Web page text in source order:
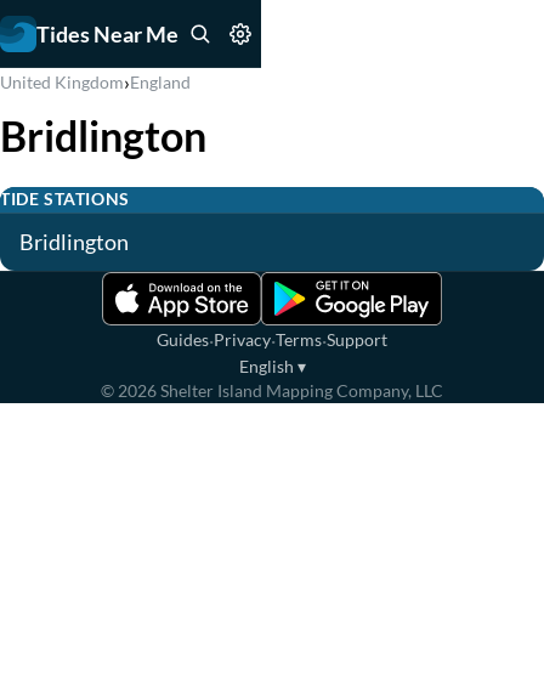
Tides Near Me
United Kingdom›England
Bridlington
TIDE STATIONS
Bridlington
Guides·Privacy·Terms·Support
English ▾
© 2026Shelter Island Mapping Company, LLC